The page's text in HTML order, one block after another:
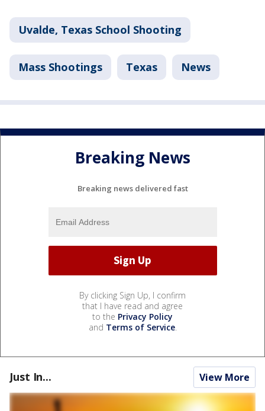
Uvalde, Texas School Shooting
Mass Shootings Texas News
Breaking News
Breaking news delivered fast
By clicking Sign Up, I confirm
that I have read and agree
to the Privacy Policy
and Terms of Service.
Just In... View More